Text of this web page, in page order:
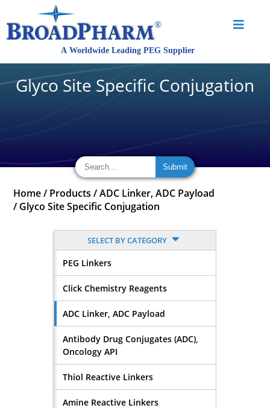
Glyco Site Specific Conjugation
Home / Products /ADC Linker, ADC Payload
/ Glyco Site Specific Conjugation
SELECT BY CATEGORY
PEG Linkers
Click Chemistry Reagents
ADC Linker, ADC Payload
Antibody Drug Conjugates (ADC),
Oncology API
Thiol Reactive Linkers
Amine Reactive Linkers